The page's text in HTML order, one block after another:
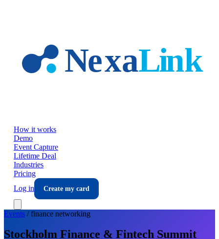
How it works
Demo
Event Capture
Lifetime Deal
Industries
Pricing
Log in
Create my card
Events /finance networking
Stockholm Finance & Fintech Summit